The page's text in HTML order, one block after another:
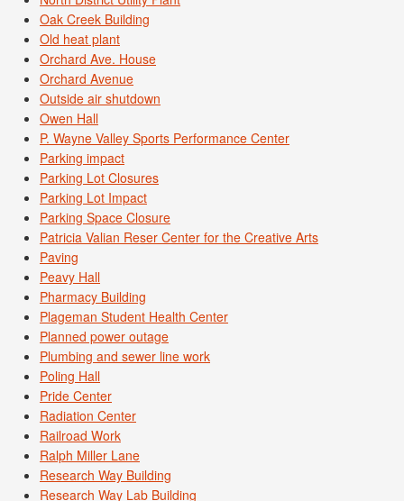
Oak Creek Building
Old heat plant
Orchard Ave. House
Orchard Avenue
Outside air shutdown
Owen Hall
P. Wayne Valley Sports Performance Center
Parking impact
Parking Lot Closures
Parking Lot Impact
Parking Space Closure
Patricia Valian Reser Center for the Creative Arts
Paving
Peavy Hall
Pharmacy Building
Plageman Student Health Center
Planned power outage
Plumbing and sewer line work
Poling Hall
Pride Center
Radiation Center
Railroad Work
Ralph Miller Lane
Research Way Building
Research Way Lab Building